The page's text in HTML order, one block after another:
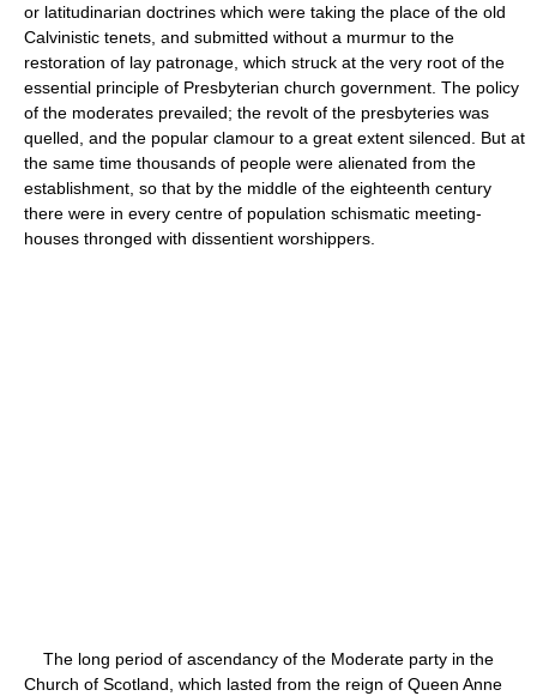
or latitudinarian doctrines which were taking the place of the old
Calvinistic tenets, and submitted without a murmur to the
restoration of lay patronage, which struck at the very root of the
essential principle of Presbyterian church government. The policy
of the moderates prevailed; the revolt of the presbyteries was
quelled, and the popular clamour to a great extent silenced. But at
the same time thousands of people were alienated from the
establishment, so that by the middle of the eighteenth century
there were in every centre of population schismatic meeting-
houses thronged with dissentient worshippers.
The long period of ascendancy of the Moderate party in the
Church of Scotland, which lasted from the reign of Queen Anne